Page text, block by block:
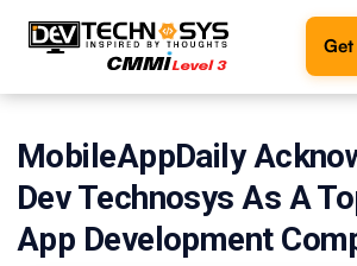
Ready
to
build
something
amazing?
MobileAppDaily
Dev Technosys As A
App Development